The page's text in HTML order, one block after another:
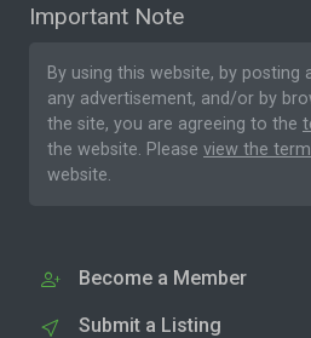
Important Note
By using this website, by posting
any advertisement, and/or by
the site, you are agreeing to the
the website. Please view the
website.
Become a Member
Submit a Listing